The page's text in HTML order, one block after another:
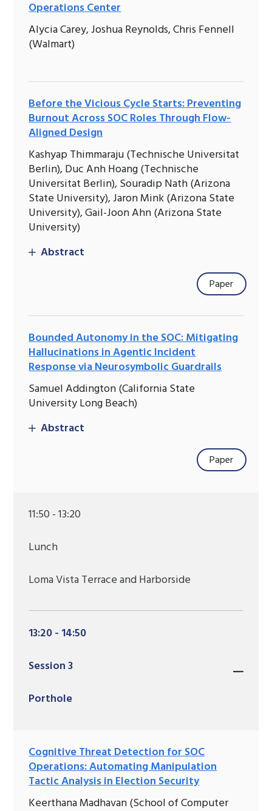
Operations Center
Alycia Carey, Joshua Reynolds, Chris Fennell
(Walmart)
Before the Vicious Cycle Starts: Preventing
Burnout Across SOC Roles Through Flow-
Aligned Design
Kashyap Thimmaraju (Technische Universitat
Berlin), Duc Anh Hoang (Technische
Universitat Berlin), Souradip Nath (Arizona
State University), Jaron Mink (Arizona State
University), Gail-Joon Ahn (Arizona State
University)
Abstract
Paper
Bounded Autonomy in the SOC: Mitigating
Hallucinations in Agentic Incident
Response via Neurosymbolic Guardrails
Samuel Addington (California State
University Long Beach)
Abstract
Paper
11:50 - 13:20
Lunch
Loma Vista Terrace and Harborside
13:20 - 14:50
Session 3
Porthole
Cognitive Threat Detection for SOC
Operations: Automating Manipulation
Tactic Analysis in Election Security
Keerthana Madhavan (School of Computer